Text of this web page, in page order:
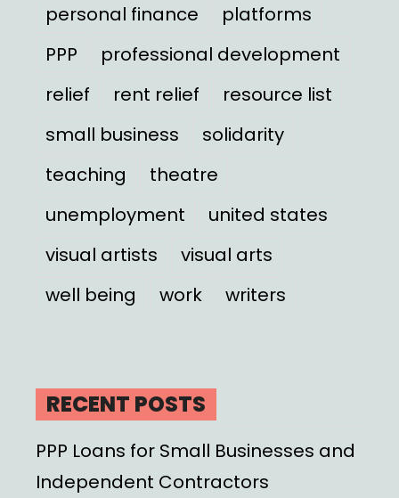
personal finance
platforms
PPP
professional development
relief
rent relief
resource list
small business
solidarity
teaching
theatre
unemployment
united states
visual artists
visual arts
well being
work writers
RECENT POSTS
PPP Loans for Small Businesses and
Independent Contractors